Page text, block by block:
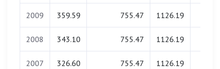
2009 359.59 755.47 1126.19
2008 343.10 755.47 1126.19
2007 326.60 755.47 1126.19